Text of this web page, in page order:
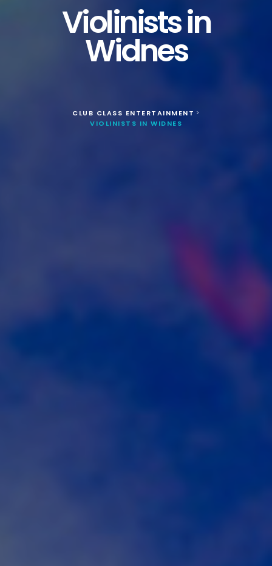
Violinists in
Widnes
CLUB CLASS ENTERTAINMENT >
VIOLINISTS IN WIDNES